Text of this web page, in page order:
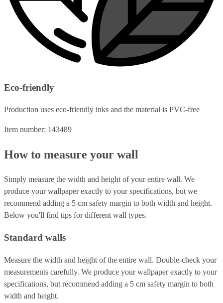
Eco-friendly
Production uses eco-friendly inks and the material is PVC-free
Item number: 143489
How to measure your wall
Simply measure the width and height of your entire wall. We
produce your wallpaper exactly to your specifications, but we
recommend adding a 5 cm safety margin to both width and height.
Below you'll find tips for different wall types.
Standard walls
Measure the width and height of the entire wall. Double-check your
measurements carefully. We produce your wallpaper exactly to your
specifications, but recommend adding a 5 cm safety margin to both
width and height.